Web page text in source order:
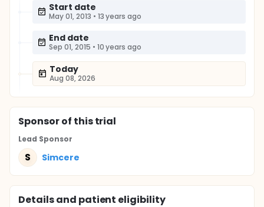
Start date
May 01, 2013 • 13 years ago
End date
Sep 01, 2015 • 10 years ago
Today
Aug 08, 2026
Sponsorof this trial
Lead Sponsor
S Simcere
Details and patient eligibility